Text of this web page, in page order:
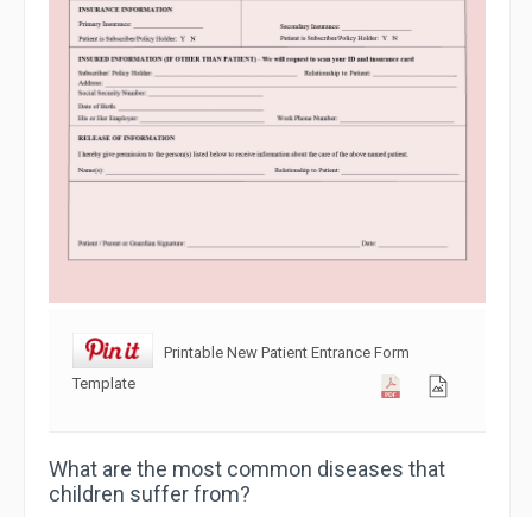
Printable New Patient Entrance Form
Template
What are the most common diseases that
children suffer from?